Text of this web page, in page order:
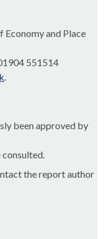
and Place
551514
.
been approved by
the report author